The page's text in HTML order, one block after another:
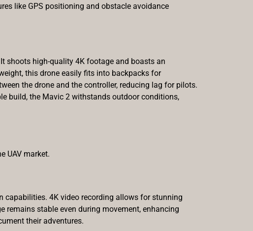
like GPS positioning and obstacle avoidance
shoots high-quality 4K footage and boasts an
this drone easily fits into backpacks for
the drone and the controller, reducing lag for pilots.
build, the Mavic 2 withstands outdoor conditions,
UAV market.
capabilities. 4K video recording allows for stunning
remains stable even during movement, enhancing
their adventures.